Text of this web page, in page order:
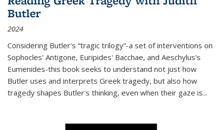
Butler
2024
Considering Butler's “tragic trilogy”-a set of interventions on
Sophocles' Antigone, Euripides' Bacchae, and Aeschylus's
Eumenides-this book seeks to understand not just how
Butler uses and interprets Greek tragedy, but also how
tragedy shapes Butler's thinking, even when their gaze is...